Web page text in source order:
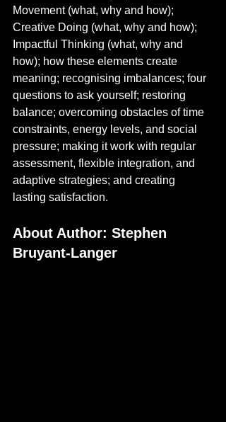
Movement (what, why and how);
Creative Doing (what, why and how);
Impactful Thinking (what, why and
how); how these elements create
meaning; recognising imbalances; four
questions to ask yourself; restoring
balance; overcoming obstacles of time
constraints, energy levels, and social
pressure; making it work with regular
assessment, flexible integration, and
adaptive strategies; and creating
lasting satisfaction.
About Author: Stephen
Bruyant-Langer